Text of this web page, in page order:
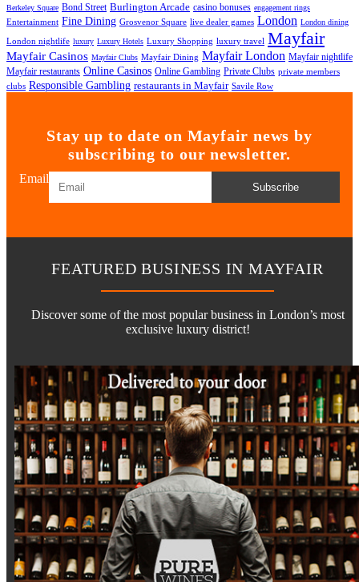
Berkeley Square Bond Street Burlington Arcade casino bonuses engagement rings
Entertainment Fine Dining Grosvenor Square live dealer games London London dining
London nightlife luxury Luxury Hotels Luxury Shopping luxury travel Mayfair
Mayfair Casinos Mayfair Clubs Mayfair Dining Mayfair London Mayfair nightlife
Mayfair restaurants Online Casinos Online Gambling Private Clubs private members
clubs Responsible Gambling restaurants in Mayfair Savile Row
Stay up to date on Mayfair news by
subscribing to our newsletter.
Email
Subscribe
FEATURED BUSINESS IN MAYFAIR
Discover some of the most popular business in London’s most
exclusive luxury district!